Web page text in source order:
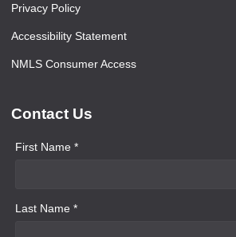
Privacy Policy
Accessibility Statement
NMLS Consumer Access
Contact Us
First Name *
Last Name *